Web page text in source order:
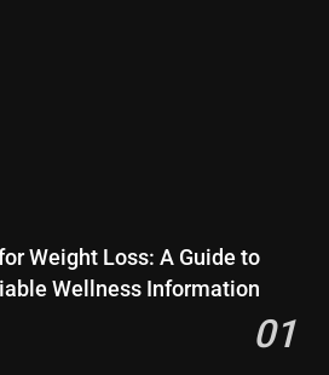
Essential News Platform for
Readers
Weight Loss: A Guide to
Wellness Information
01
Hahanews: How Modern Digital
Are Making News